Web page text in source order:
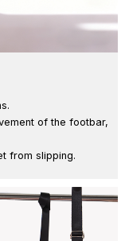
of the footbar,
from slipping.